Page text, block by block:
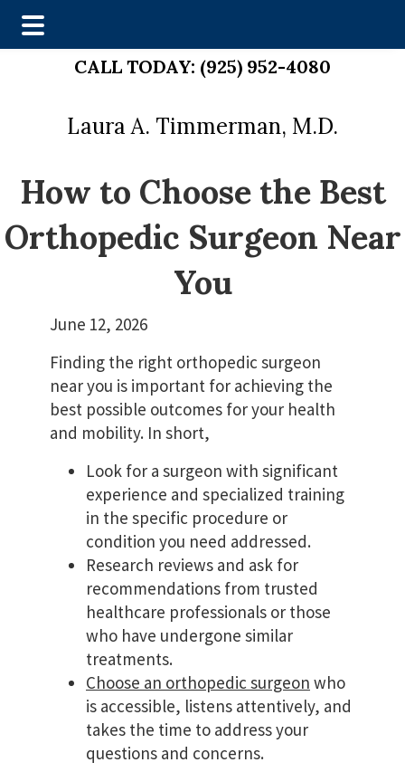
content
CALL TODAY: (925) 952-4080
Laura A. Timmerman, M.D.
How to Choose the Best
Orthopedic Surgeon Near
You
June 12, 2026
Finding the right orthopedic surgeon
near you is important for achieving the
best possible outcomes for your health
and mobility. In short,
Look for a surgeon with significant
experience and specialized training
in the specific procedure or
condition you need addressed.
Research reviews and ask for
recommendations from trusted
healthcare professionals or those
who have undergone similar
treatments.
Choose an orthopedic surgeon who
is accessible, listens attentively, and
takes the time to address your
questions and concerns.